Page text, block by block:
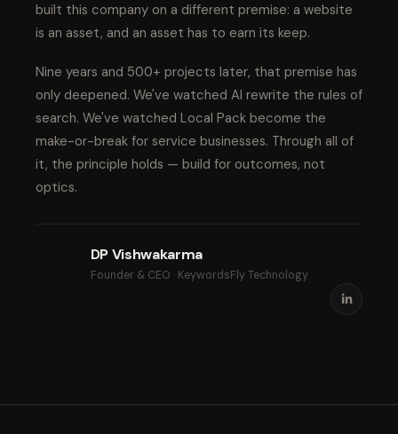
built this company on a different premise: a website
is an asset, and an asset has to earn its keep.
Nine years and 500+ projects later, that premise has
only deepened. We've watched AI rewrite the rules of
search. We've watched Local Pack become the
make-or-break for service businesses. Through all of
it, the principle holds — build for outcomes, not
optics.
DP Vishwakarma
Founder & CEO · KeywordsFly Technology